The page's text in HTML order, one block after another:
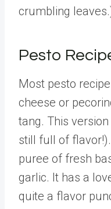
crumbling
Pesto
Most pesto
cheese or
tang. This
still full of
puree of fresh
garlic. It has a
quite a flavor